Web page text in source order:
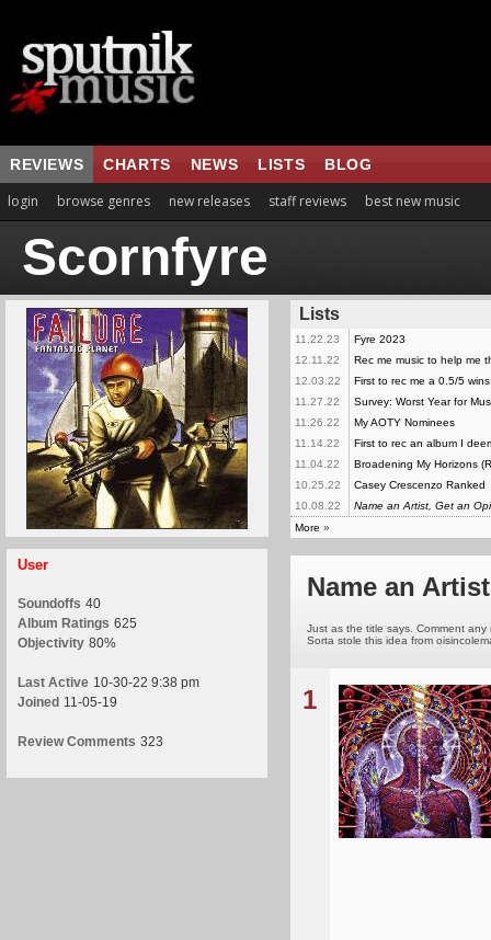
REVIEWS CHARTS NEWS LISTS BLOG
login browse genres new releases staff reviews best new music
Scornfyre
User
Soundoffs 40
Album Ratings 625
Objectivity 80%
Last Active 10-30-22 9:38 pm
Joined 11-05-19
Review Comments 323
Lists
11.22.23
Fyre 2023
12.11.22
Rec me music to help me
12.03.22
First to rec me a 0.5/5 wins
11.27.22
Survey: Worst Year for
11.26.22
My AOTY Nominees
11.14.22
First to rec an album I
11.04.22
Broadening My Horizons
10.25.22
Casey Crescenzo Ranked
10.08.22
Name an Artist, Get an
More »
Name an
Just as the title says. Comment
Sorta stole this idea from
1